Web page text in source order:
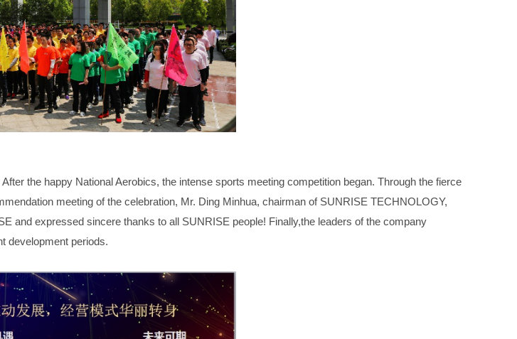
the happy National Aerobics, the intense sports meeting competition began. Through the fierce
meeting of the celebration, Mr. Ding Minhua, chairman of SUNRISE TECHNOLOGY,
and expressed sincere thanks to all SUNRISE people! Finally,the leaders of the company
development periods.